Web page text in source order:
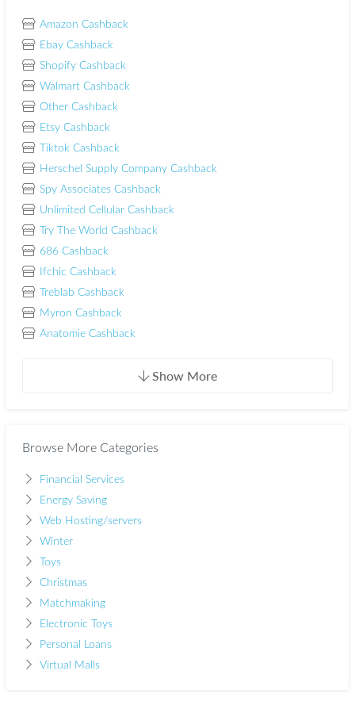
Amazon Cashback
Ebay Cashback
Shopify Cashback
Walmart Cashback
Other Cashback
Etsy Cashback
Tiktok Cashback
Herschel Supply Company Cashback
Spy Associates Cashback
Unlimited Cellular Cashback
Try The World Cashback
686 Cashback
Ifchic Cashback
Treblab Cashback
Myron Cashback
Anatomie Cashback
Show More
Browse More Categories
Financial Services
Energy Saving
Web Hosting/servers
Winter
Toys
Christmas
Matchmaking
Electronic Toys
Personal Loans
Virtual Malls